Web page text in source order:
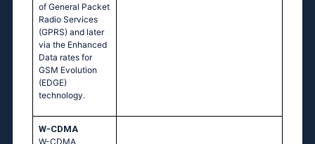
of General Packet
Radio Services
(GPRS) and later
via the Enhanced
Data rates for
GSM Evolution
(EDGE)
technology.
W-CDMA
W-CDMA